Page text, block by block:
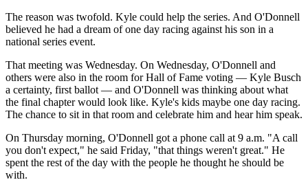
The reason was twofold. Kyle could help the series. And O'Donnell
believed he had a dream of one day racing against his son in a
national series event.
That meeting was Wednesday. On Wednesday, O'Donnell and
others were also in the room for Hall of Fame voting — Kyle Busch
a certainty, first ballot — and O'Donnell was thinking about what
the final chapter would look like. Kyle's kids maybe one day racing.
The chance to sit in that room and celebrate him and hear him speak.
On Thursday morning, O'Donnell got a phone call at 9 a.m. "A call
you don't expect," he said Friday, "that things weren't great." He
spent the rest of the day with the people he thought he should be
with.